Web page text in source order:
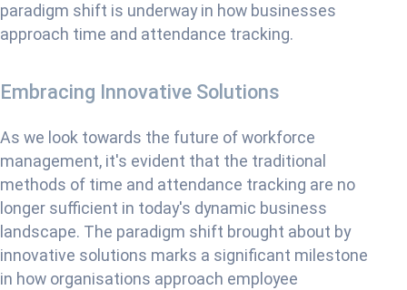
paradigm shift is underway in how businesses
approach time and attendance tracking.
Embracing Innovative Solutions
As we look towards the future of workforce
management, it's evident that the traditional
methods of time and attendance tracking are no
longer sufficient in today's dynamic business
landscape. The paradigm shift brought about by
innovative solutions marks a significant milestone
in how organisations approach employee